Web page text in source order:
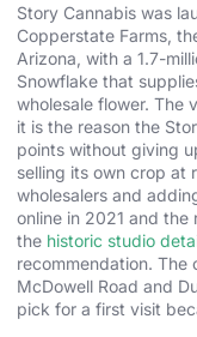
Story Cannabis was
Copperstate Farms,
Arizona, with a 1.7-
Snowflake that
wholesale flower. The
it is the reason the
points without giving
selling its own crop at
wholesalers and
online in 2021 and
the historic studio
recommendation. The
McDowell Road and
pick for a first visit